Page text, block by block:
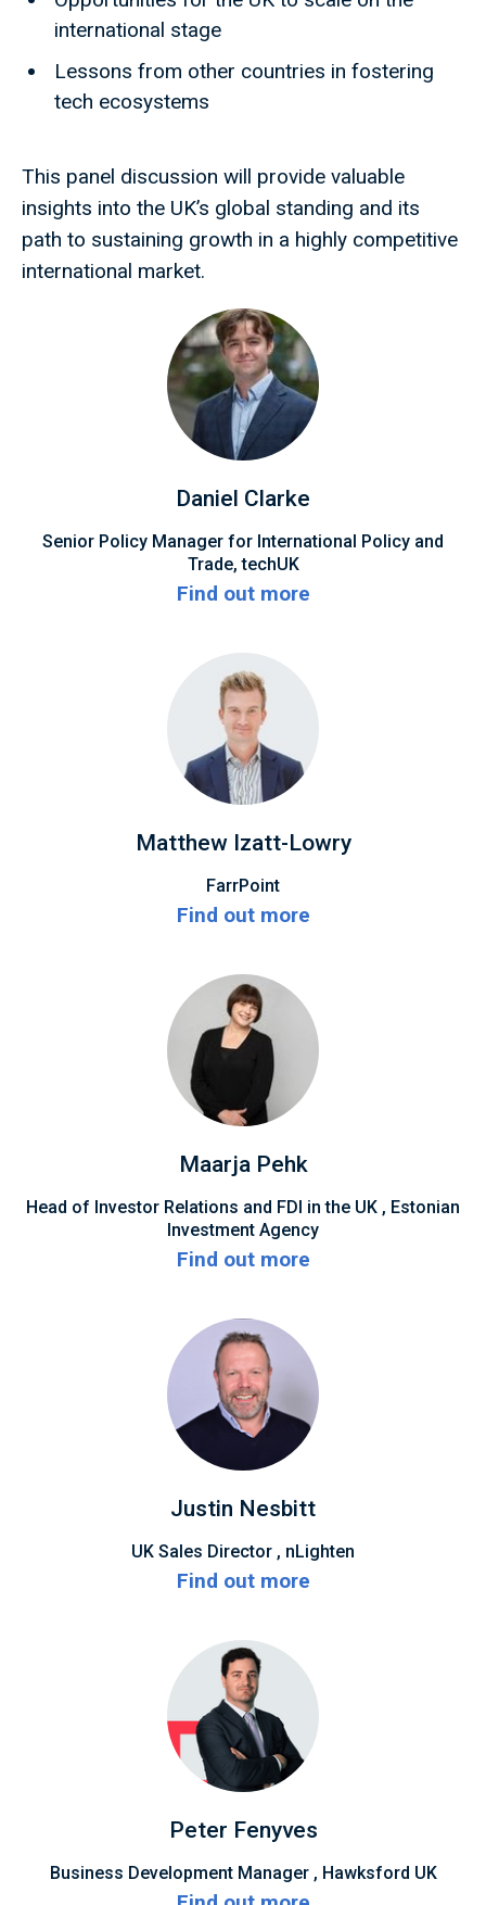
international stage
Lessons from other countries in fostering
tech ecosystems
This panel discussion will provide valuable
insights into the UK’s global standing and its
path to sustaining growth in a highly competitive
international market.
Daniel Clarke
Senior Policy Manager for International Policy and
Trade, techUK
Find out more
Matthew Izatt-Lowry
FarrPoint
Find out more
Maarja Pehk
Head of Investor Relations and FDI in the UK , Estonian
Investment Agency
Find out more
Justin Nesbitt
UK Sales Director , nLighten
Find out more
Peter Fenyves
Business Development Manager , Hawksford UK